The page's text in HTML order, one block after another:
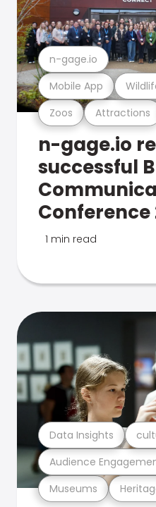
Zoos Attractions
Mobile App
n-gage.io
n-gage.io
successful
Conference
1 min read
Museums
Audience
Data Insights